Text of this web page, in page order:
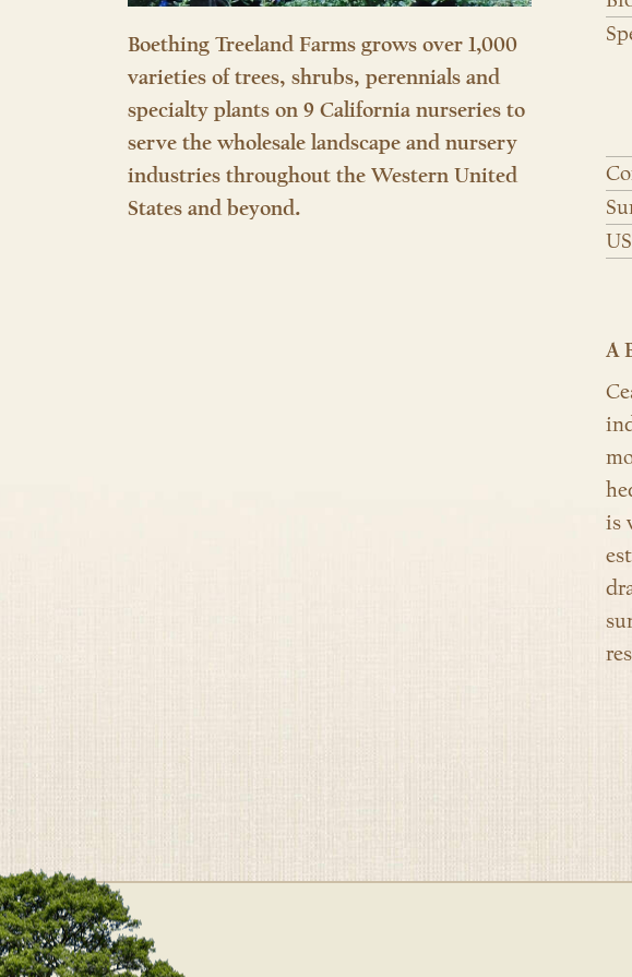
Boething Treeland Farms grows over 1,000
varieties of trees, shrubs, perennials and
specialty plants on 9 California nurseries to
serve the wholesale landscape and nursery
industries throughout the Western United
States and beyond.
A
is